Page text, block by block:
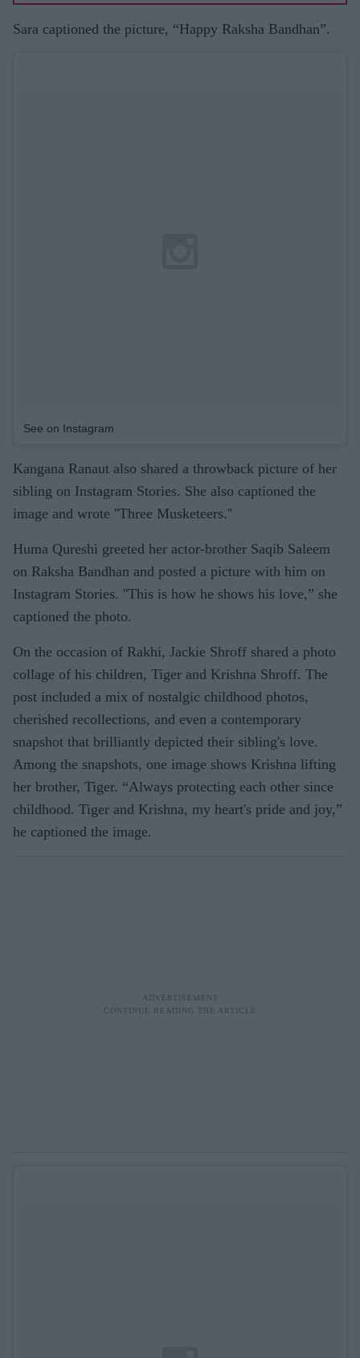
Sara captioned the picture, “Happy Raksha Bandhan”.
See on Instagram
Kangana Ranaut also shared a throwback picture of her
sibling on Instagram Stories. She also captioned the
image and wrote ''Three Musketeers.''
Huma Qureshi greeted her actor-brother Saqib Saleem
on Raksha Bandhan and posted a picture with him on
Instagram Stories. ''This is how he shows his love,” she
captioned the photo.
On the occasion of Rakhi, Jackie Shroff shared a photo
collage of his children, Tiger and Krishna Shroff. The
post included a mix of nostalgic childhood photos,
cherished recollections, and even a contemporary
snapshot that brilliantly depicted their sibling's love.
Among the snapshots, one image shows Krishna lifting
her brother, Tiger. “Always protecting each other since
childhood. Tiger and Krishna, my heart's pride and joy,”
he captioned the image.